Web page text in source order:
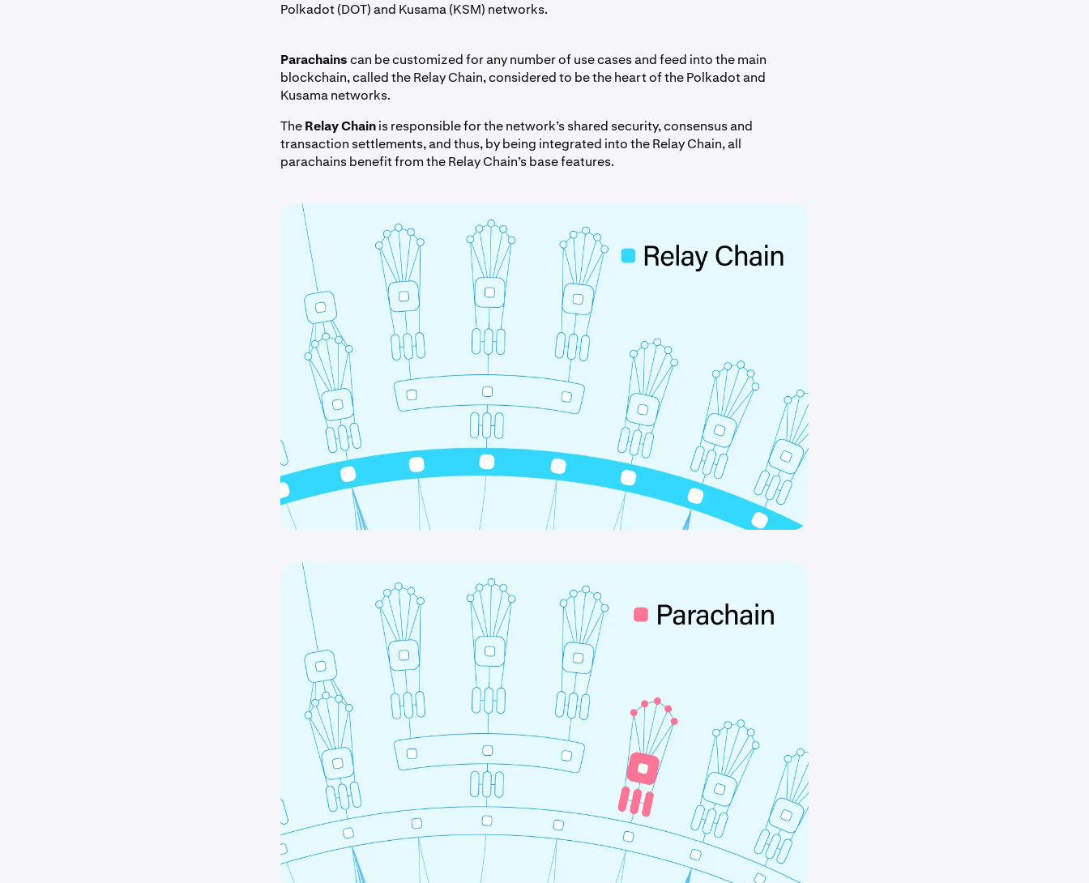
Polkadot (DOT) and Kusama (KSM) networks.
Parachainscan be customized for any number of use cases and feed into the main
blockchain, called the Relay Chain, considered to be the heart of the Polkadot and
Kusama networks.
TheRelay Chainis responsible for the network’s shared security, consensus and
transaction settlements, and thus, by being integrated into the Relay Chain, all
parachains benefit from the Relay Chain’s base features.